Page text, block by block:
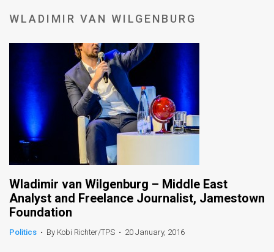
Privacy
Press
TPS
the
WLADIMIR VAN WILGENBURG
Wladimir van Wilgenburg – Middle East
Analyst and Freelance Journalist, Jamestown
Foundation
Politics • By Kobi Richter/TPS • 20 January, 2016